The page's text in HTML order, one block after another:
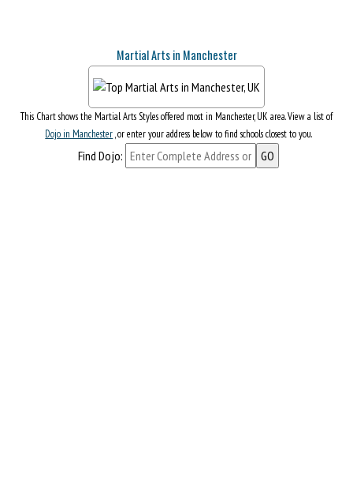
Martial Arts in Manchester
This Chart shows the Martial Arts Styles offered most in Manchester, UK area. View a list of
Dojo in Manchester, or enter your address below to find schools closest to you.
Find Dojo: